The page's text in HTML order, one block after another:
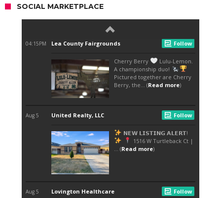
SOCIAL MARKETPLACE